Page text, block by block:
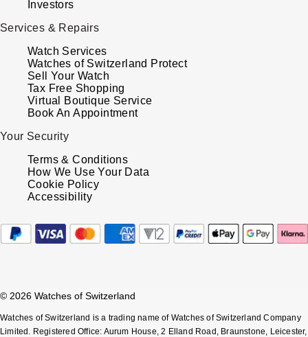
Investors
Services & Repairs
Watch Services
Watches of Switzerland Protect
Sell Your Watch
Tax Free Shopping
Virtual Boutique Service
Book An Appointment
Your Security
Terms & Conditions
How We Use Your Data
Cookie Policy
Accessibility
© 2026 Watches of Switzerland
Watches of Switzerland is a trading name of Watches of Switzerland Company
Limited. Registered Office: Aurum House, 2 Elland Road, Braunstone, Leicester,